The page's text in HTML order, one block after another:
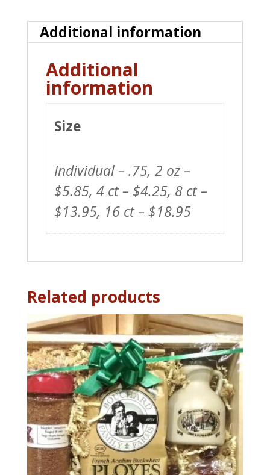
Additional information
Additional
information
Size
Individual – .75, 2 oz –
$5.85, 4 ct – $4.25, 8 ct –
$13.95, 16 ct – $18.95
Related products